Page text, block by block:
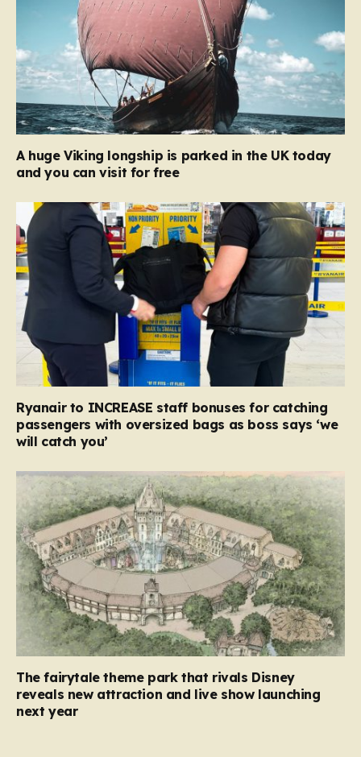
A huge Viking longship is parked in the UK today
and you can visit for free
Ryanair to INCREASE staff bonuses for catching
passengers with oversized bags as boss says ‘we
will catch you’
The fairytale theme park that rivals Disney
reveals new attraction and live show launching
next year